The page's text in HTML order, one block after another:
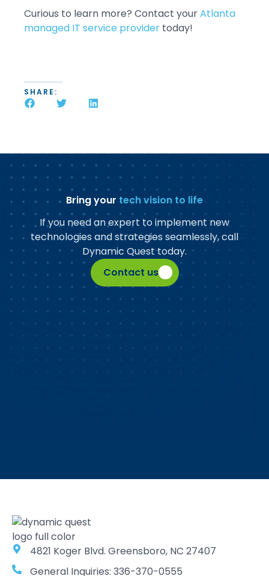
Curious to learn more? Contact yourAtlanta
managed IT service provider today!
SHARE:
Bring your tech vision to life
If you need an expert to implement new
technologies and strategies seamlessly, call
Dynamic Quest today.
Contact us
4821 Koger Blvd. Greensboro, NC 27407
General Inquiries: 336-370-0555